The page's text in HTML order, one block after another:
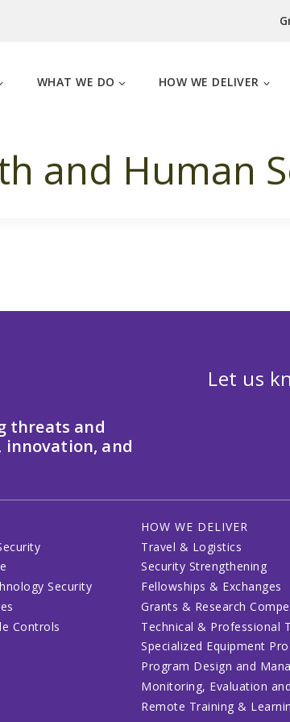
WHAT WE DO HOW WE DELIVER
and Human
threats and
and
Let us
Security
Controls
HOW WE DELIVER
Travel & Logistics
Security Strengthening
Fellowships & Exchanges
Grants & Research
Technical & Professional
Specialized Equipment
Program Design and
Monitoring, Evaluation
Remote Training &